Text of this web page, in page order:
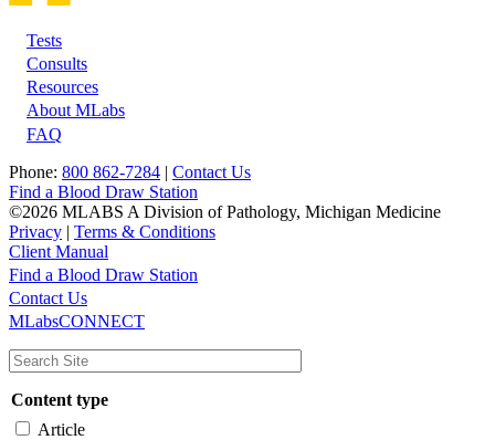
Footer
Tests
Consults
Resources
About MLabs
FAQ
Phone: 800 862-7284 | Contact Us
Find a Blood Draw Station
©2026 MLABS A Division of Pathology, Michigan Medicine
Privacy | Terms & Conditions
Client Manual
Main
navigation
Utility
Find a Blood Draw Station
Contact Us
MLabsCONNECT
Content type
Article